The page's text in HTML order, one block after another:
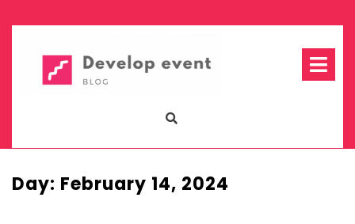
to
Day: February 14, 2024